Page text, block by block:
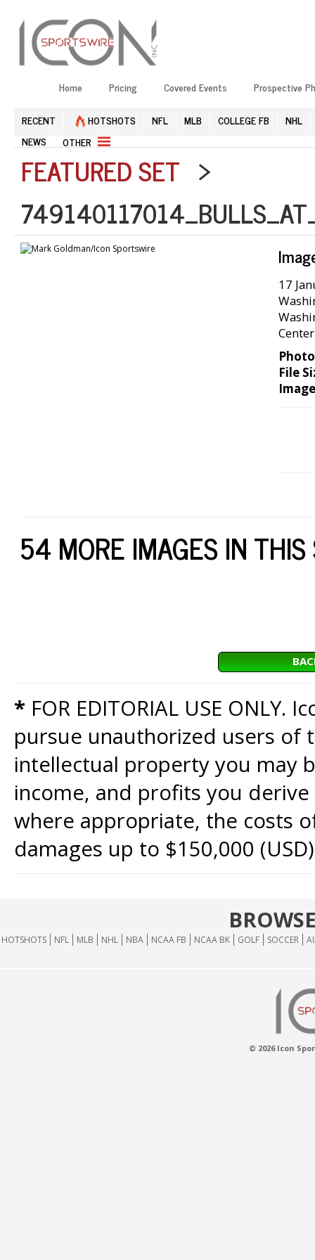
Home Pricing Covered Events Prospective
RECENT HOTSHOTS NFL MLB COLLEGE FB
NHL
NEWS
OTHER
FEATURED SET >
17
File
54 MORE IMAGES IN
* FOR EDITORIAL USE
pursue unauthorized users of
intellectual property you may
income, and profits you
where appropriate, the costs
damages up to $150,000
HOTSHOTS NFL MLB NHL NBA NCAA FB NCAA BK GOLF SOCCER
© 2026 Icon